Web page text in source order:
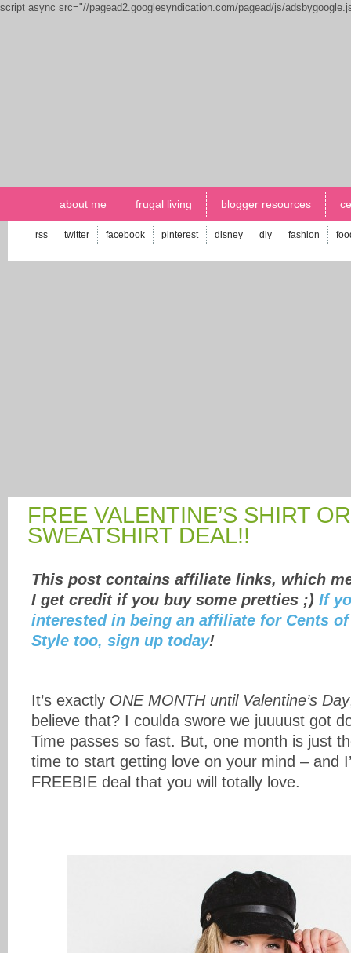
script async src="//pagead2.googlesyndication.com/pagead/js/
about me frugal living blogger resources
rss twitter facebook pinterest disney diy fashion
FREE VALENTINE’S SHIRT OR
SWEATSHIRT DEAL!!
This post contains affiliate links, which
I get credit if you buy some pretties ;) If
interested in being an affiliate for Cents of
Style too, sign up today!
It’s exactly ONE MONTH until Valentine’s Day
believe that? I coulda swore we juuuust got
Time passes so fast. But, one month is just
time to start getting love on your mind – and
FREEBIE deal that you will totally love.